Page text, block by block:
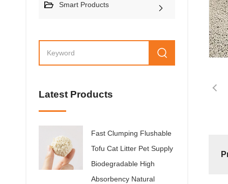
Smart Products
Latest Products
Fast Clumping Flushable
Tofu Cat Litter Pet Supply
Biodegradable High
Absorbency Natural